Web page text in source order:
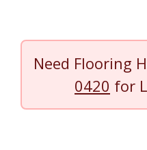
Need Flooring
0420 for